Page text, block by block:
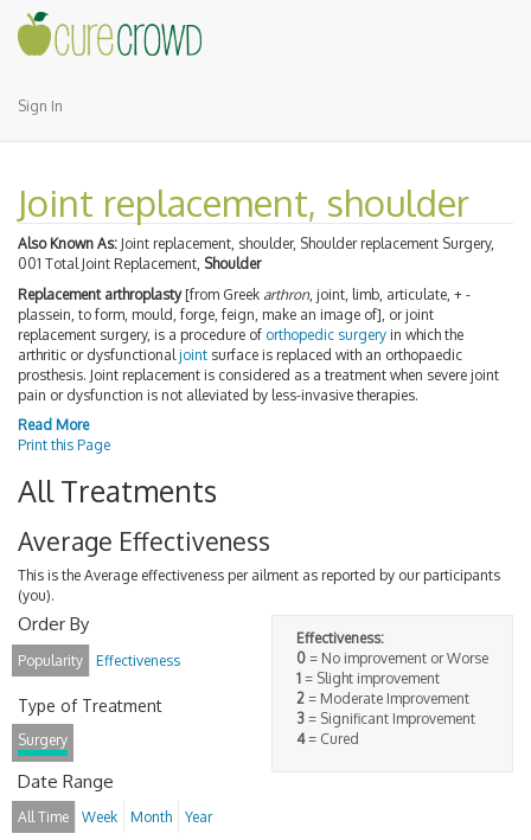
Sign In
Joint replacement, shoulder
Also Known As: Joint replacement, shoulder, Shoulder replacement Surgery,
001 Total Joint Replacement, Shoulder
Replacement arthroplasty[from Greek arthron, joint, limb, articulate, + -
plassein, to form, mould, forge, feign, make an image of], or joint
replacement surgery, is a procedure of orthopedic surgery in which the
arthritic or dysfunctional joint surface is replaced with an orthopaedic
prosthesis. Joint replacement is considered as a treatment when severe joint
pain or dysfunction is not alleviated by less-invasive therapies.
Read More
Print this Page
All Treatments
Average Effectiveness
This is the Average effectiveness per ailment as reported by our participants
(you).
Effectiveness:
0 = No improvement or Worse
1 = Slight improvement
2 = Moderate Improvement
3 = Significant Improvement
4= Cured
Order By
Popularity Effectiveness
Type of Treatment
Surgery
Date Range
All Time Week Month Year